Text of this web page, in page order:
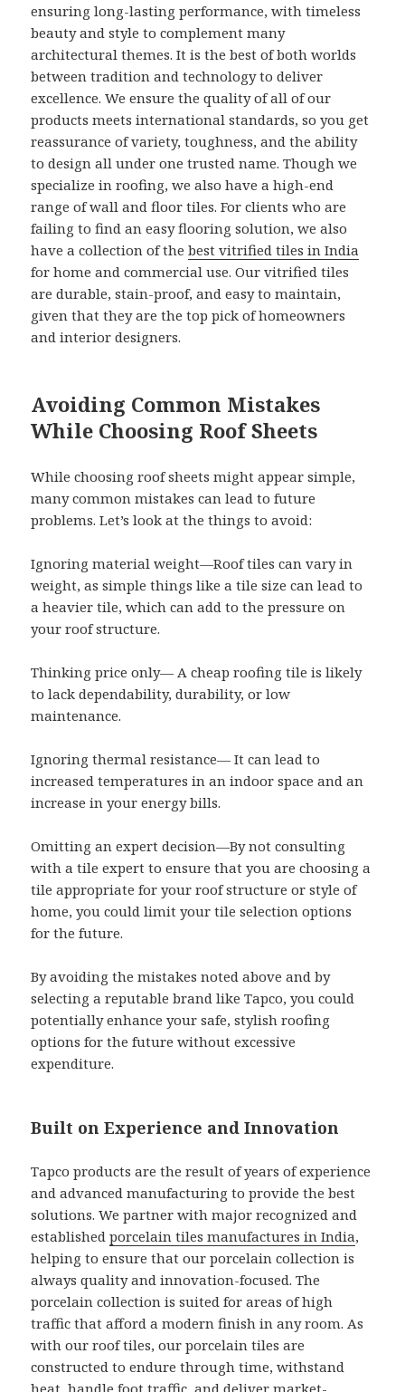
ensuring long-lasting performance, with timeless
beauty and style to complement many
architectural themes. It is the best of both worlds
between tradition and technology to deliver
excellence. We ensure the quality of all of our
products meets international standards, so you get
reassurance of variety, toughness, and the ability
to design all under one trusted name. Though we
specialize in roofing, we also have a high-end
range of wall and floor tiles. For clients who are
failing to find an easy flooring solution, we also
have a collection of thebest vitrified tiles in India
for home and commercial use. Our vitrified tiles
are durable, stain-proof, and easy to maintain,
given that they are the top pick of homeowners
and interior designers.
Avoiding Common Mistakes
While Choosing Roof Sheets
While choosing roof sheets might appear simple,
many common mistakes can lead to future
problems. Let’s look at the things to avoid:
Ignoring material weight—Roof tiles can vary in
weight, as simple things like a tile size can lead to
a heavier tile, which can add to the pressure on
your roof structure.
Thinking price only— A cheap roofing tile is likely
to lack dependability, durability, or low
maintenance.
Ignoring thermal resistance— It can lead to
increased temperatures in an indoor space and an
increase in your energy bills.
Omitting an expert decision—By not consulting
with a tile expert to ensure that you are choosing a
tile appropriate for your roof structure or style of
home, you could limit your tile selection options
for the future.
By avoiding the mistakes noted above and by
selecting a reputable brand like Tapco, you could
potentially enhance your safe, stylish roofing
options for the future without excessive
expenditure.
Built on Experience and Innovation
Tapco products are the result of years of experience
and advanced manufacturing to provide the best
solutions. We partner with major recognized and
establishedporcelain tiles manufactures in India,
helping to ensure that our porcelain collection is
always quality and innovation-focused. The
porcelain collection is suited for areas of high
traffic that afford a modern finish in any room. As
with our roof tiles, our porcelain tiles are
constructed to endure through time, withstand
heat, handle foot traffic, and deliver market-